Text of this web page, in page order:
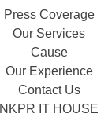
Press Coverage
Our Services
Cause
Our Experience
Contact Us
NKPR IT HOUSE